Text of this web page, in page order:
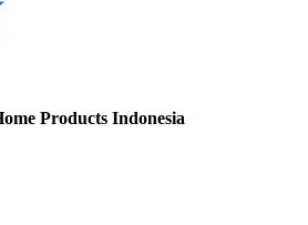
Products Indonesia